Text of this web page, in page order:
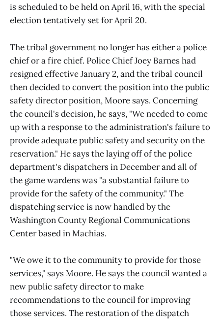
is scheduled to be held on April 16, with the special
election tentatively set for April 20.
The tribal government no longer has either a police
chief or a fire chief. Police Chief Joey Barnes had
resigned effective January 2, and the tribal council
then decided to convert the position into the public
safety director position, Moore says. Concerning
the council's decision, he says, "We needed to come
up with a response to the administration's failure to
provide adequate public safety and security on the
reservation." He says the laying off of the police
department's dispatchers in December and all of
the game wardens was "a substantial failure to
provide for the safety of the community." The
dispatching service is now handled by the
Washington County Regional Communications
Center based in Machias.
"We owe it to the community to provide for those
services," says Moore. He says the council wanted a
new public safety director to make
recommendations to the council for improving
those services. The restoration of the dispatch